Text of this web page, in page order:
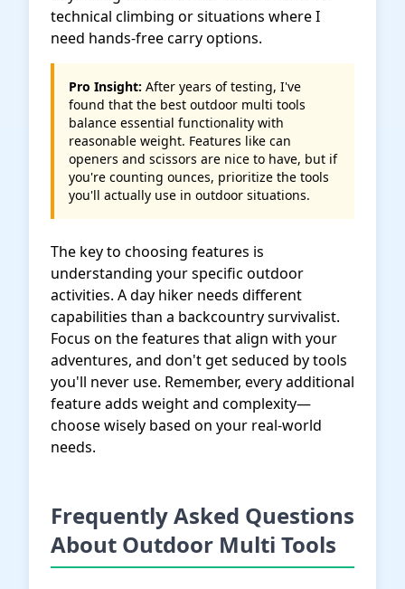
technical climbing or situations where I
need hands-free carry options.
Pro Insight: After years of testing, I've
found that the best outdoor multi tools
balance essential functionality with
reasonable weight. Features like can
openers and scissors are nice to have, but if
you're counting ounces, prioritize the tools
you'll actually use in outdoor situations.
The key to choosing features is
understanding your specific outdoor
activities. A day hiker needs different
capabilities than a backcountry survivalist.
Focus on the features that align with your
adventures, and don't get seduced by tools
you'll never use. Remember, every additional
feature adds weight and complexity—
choose wisely based on your real-world
needs.
Frequently Asked Questions
About Outdoor Multi Tools